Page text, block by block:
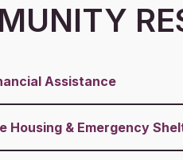
Assistance
Housing & Emergency